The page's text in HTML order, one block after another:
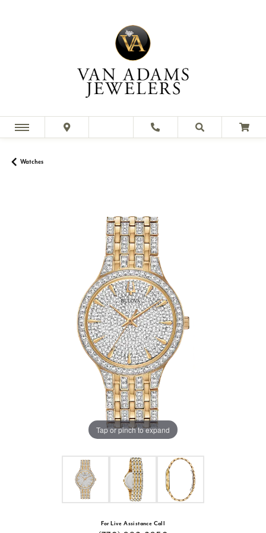
Watches
Tap or pinch to expand
For Live Assistance Call